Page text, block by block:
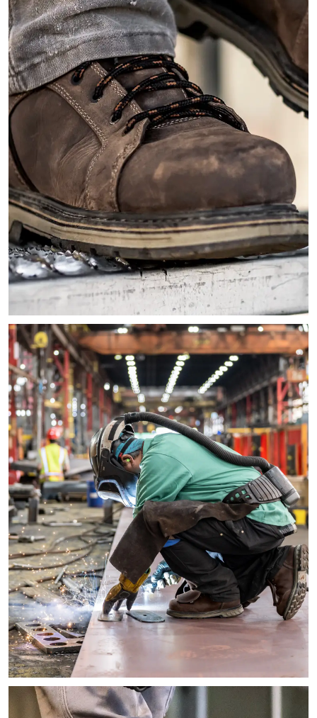
Close-up image of a persons' feet sitting on metal stairs
Image of a worker in a large metal factory crouching down